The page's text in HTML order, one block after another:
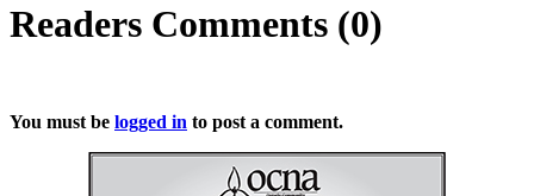
Readers Comments (0)
You must be logged in to post a comment.